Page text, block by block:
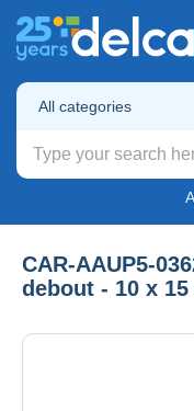
All categories
CAR-AAUP5-
debout - 10 x 15